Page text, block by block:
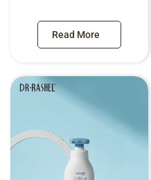
Read More